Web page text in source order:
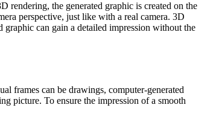
rendering, the generated graphic is created on the
perspective, just like with a real camera. 3D
can gain a detailed impression without the
frames can be drawings, computer-generated
picture. To ensure the impression of a smooth